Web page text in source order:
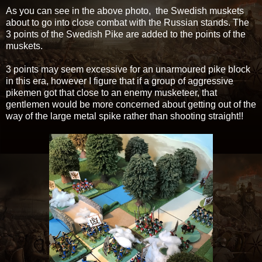
As you can see in the above photo, the Swedish muskets
about to go into close combat with the Russian stands. The
3 points of the Swedish Pike are added to the points of the
muskets.
3 points may seem excessive for an unarmoured pike block
in this era, however I figure that if a group of aggressive
pikemen got that close to an enemy musketeer, that
gentlemen would be more concerned about getting out of the
way of the large metal spike rather than shooting straight!!